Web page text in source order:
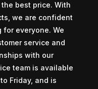
best price. With
we are confident
everyone. We
service and
with our
team is available
Friday, and is